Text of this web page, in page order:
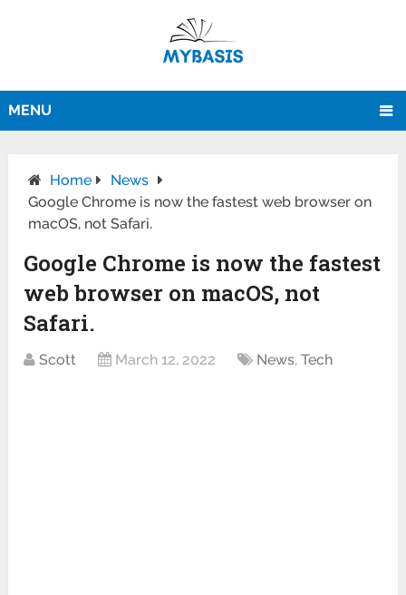
MENU
Home
News
Google Chrome is now the fastest web browser on
macOS, not Safari.
Google Chrome is now the fastest
web browser on macOS, not
Safari.
Scott March 12, 2022 News,Tech